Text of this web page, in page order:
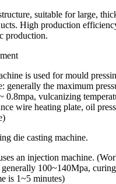
suitable for large,
High production
production.
is used for mould
generally the maximum
0.8mpa, vulcanizing
wire heating plate, oil
die casting machine.
an injection machine.
100~140Mpa,
is 1~5 minutes)